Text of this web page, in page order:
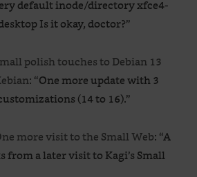
default inode/directory xfce4-
Is it okay, doctor?”
polish touches to Debian 13
: “One more update with 3
(14 to 16).”
more visit to the Small Web: “A
from a later visit to Kagi’s Small